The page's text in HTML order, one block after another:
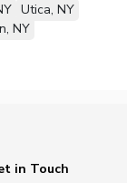
Utica, NY
NY
in Touch